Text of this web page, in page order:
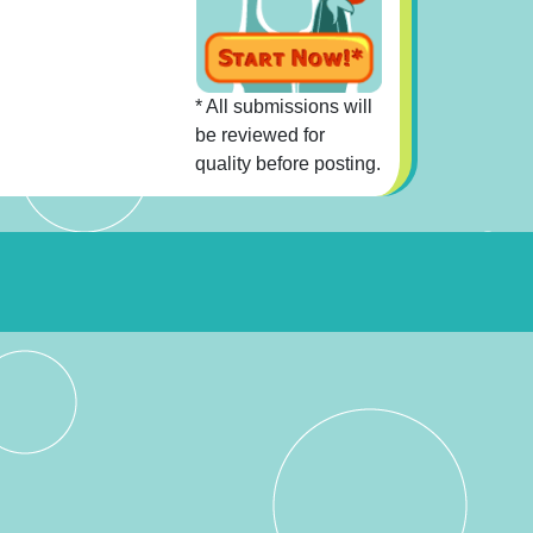
* All submissions will
be reviewed for
quality before posting.